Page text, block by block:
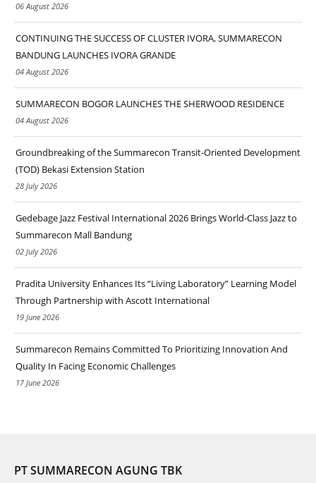
06 August 2026
CONTINUING THE SUCCESS OF CLUSTER IVORA, SUMMARECON
BANDUNG LAUNCHES IVORA GRANDE
04 August 2026
SUMMARECON BOGOR LAUNCHES THE SHERWOOD RESIDENCE
04 August 2026
Groundbreaking of the Summarecon Transit-Oriented Development
(TOD) Bekasi Extension Station
28 July 2026
Gedebage Jazz Festival International 2026 Brings World-Class Jazz to
Summarecon Mall Bandung
02 July 2026
Pradita University Enhances Its “Living Laboratory” Learning Model
Through Partnership with Ascott International
19 June 2026
Summarecon Remains Committed To Prioritizing Innovation And
Quality In Facing Economic Challenges
17 June 2026
PT SUMMARECON AGUNG TBK